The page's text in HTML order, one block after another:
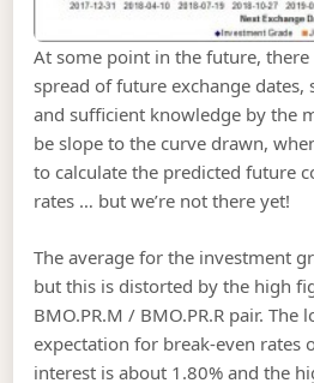
At some point in the future,
spread of future exchange
and sufficient knowledge by the
be slope to the curve drawn,
to calculate the predicted future
rates … but we’re not there yet!
The average for the investment
but this is distorted by the high
BMO.PR.M / BMO.PR.R pair. The
expectation for break-even rates
interest is about 1.80% and the